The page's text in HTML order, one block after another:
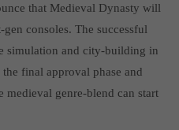
that Medieval Dynasty will
consoles. The successful
simulation and city-building in
final approval phase and
medieval genre-blend can start